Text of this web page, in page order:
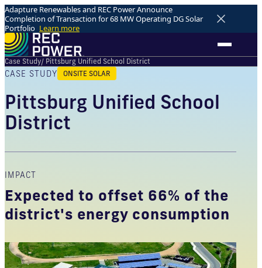
Adapture Renewables and REC Power Announce
Completion of Transaction for 68 MW Operating DG Solar
Portfolio Learn more
Case Study/ Pittsburg Unified School District
CASE STUDY ONSITE SOLAR
Pittsburg Unified School
District
IMPACT
Expected to offset 66% of the
district's energy consumption